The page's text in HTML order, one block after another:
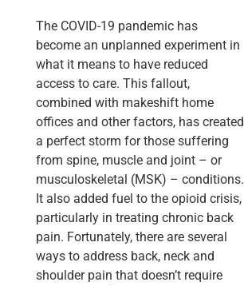
The COVID-19 pandemic has
become an unplanned experiment in
what it means to have reduced
access to care. This fallout,
combined with makeshift home
offices and other factors, has created
a perfect storm for those suffering
from spine, muscle and joint – or
musculoskeletal (MSK) – conditions.
It also added fuel to the opioid crisis,
particularly in treating chronic back
pain. Fortunately, there are several
ways to address back, neck and
shoulder pain that doesn’t require